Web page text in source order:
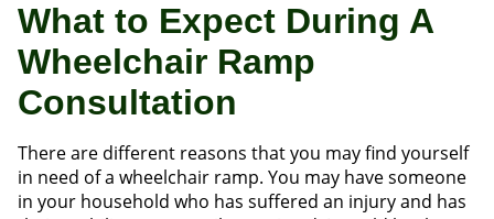
What to Expect During A
Wheelchair Ramp
Consultation
There are different reasons that you may find yourself
in need of a wheelchair ramp. You may have someone
in your household who has suffered an injury and has